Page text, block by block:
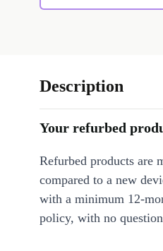
Description
Your refurbed
Refurbed products are
compared to a new
with a minimum 12-
policy, with no